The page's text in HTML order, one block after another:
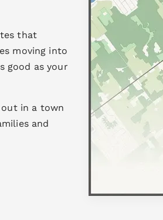
that
moving into
good as your
in a town
and